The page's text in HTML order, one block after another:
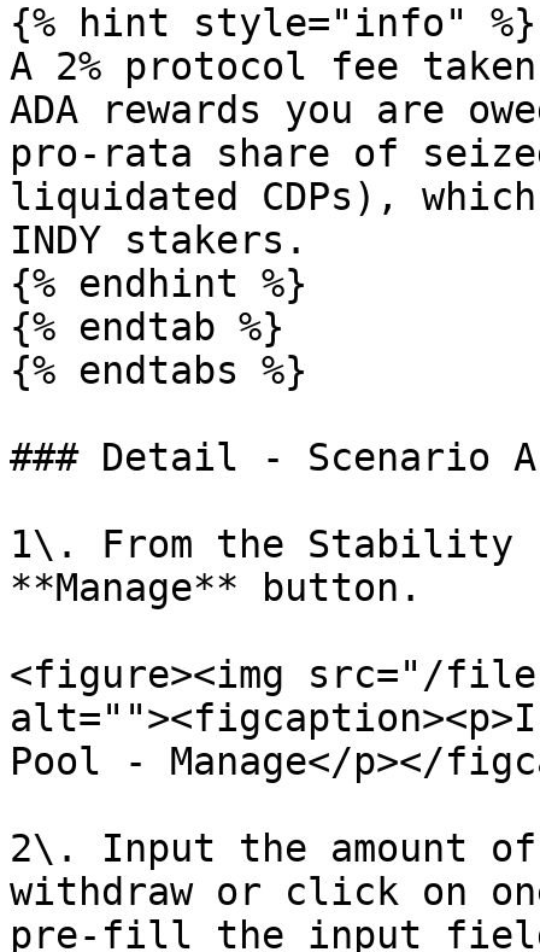
{% hint style="info" %}
A 2% protocol fee
ADA rewards you are
pro-rata share of
liquidated CDPs),
INDY stakers.
{% endhint %}
{% endtab %}
{% endtabs %}
### Detail - Scenario A
1\. From the Stability
**Manage** button.
<figure><img src="/files/
Pool - Manage</p></
2\. Input the amount
withdraw or click on
pre-fill the input field